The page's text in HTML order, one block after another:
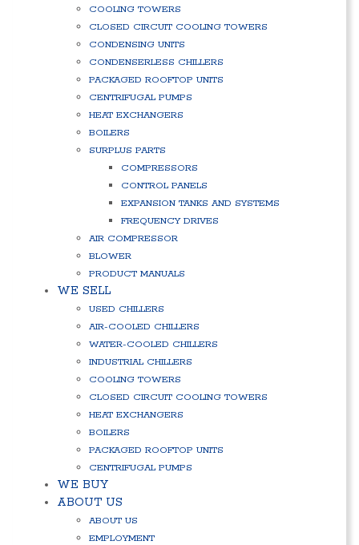
COOLING TOWERS
CLOSED CIRCUIT COOLING TOWERS
CONDENSING UNITS
CONDENSERLESS CHILLERS
PACKAGED ROOFTOP UNITS
CENTRIFUGAL PUMPS
HEAT EXCHANGERS
BOILERS
SURPLUS PARTS
COMPRESSORS
CONTROL PANELS
EXPANSION TANKS AND SYSTEMS
FREQUENCY DRIVES
AIR COMPRESSOR
BLOWER
PRODUCT MANUALS
WE SELL
USED CHILLERS
AIR-COOLED CHILLERS
WATER-COOLED CHILLERS
INDUSTRIAL CHILLERS
COOLING TOWERS
CLOSED CIRCUIT COOLING TOWERS
HEAT EXCHANGERS
BOILERS
PACKAGED ROOFTOP UNITS
CENTRIFUGAL PUMPS
WE BUY
ABOUT US
ABOUT US
EMPLOYMENT